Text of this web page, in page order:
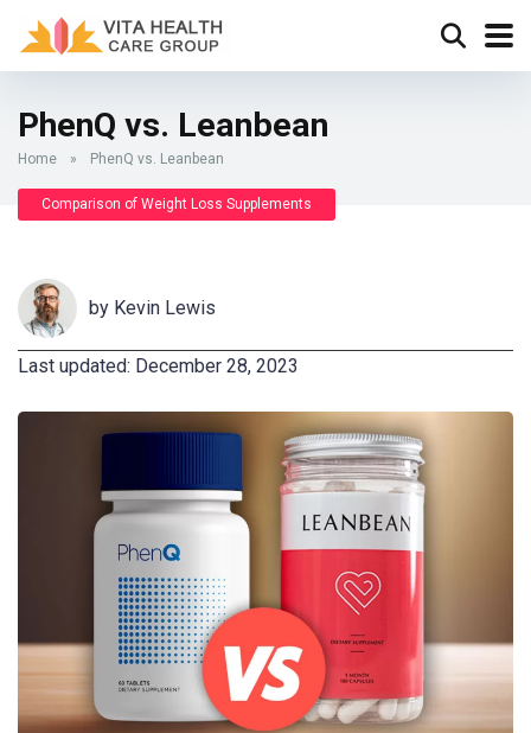
PhenQ vs. Leanbean
Home » PhenQ vs. Leanbean
Comparison of Weight Loss Supplements
by Kevin Lewis
Last updated: December 28, 2023